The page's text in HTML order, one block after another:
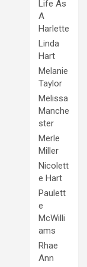
Life As
A
Harlette
Linda
Hart
Melanie
Taylor
Melissa
Manche
ster
Merle
Miller
Nicolett
e Hart
Paulett
e
McWilli
ams
Rhae
Ann